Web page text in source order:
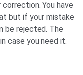
You have
but if your mistake
be rejected. The
case you need it.